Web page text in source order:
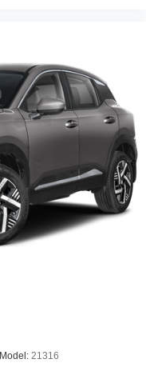
Model: 21316